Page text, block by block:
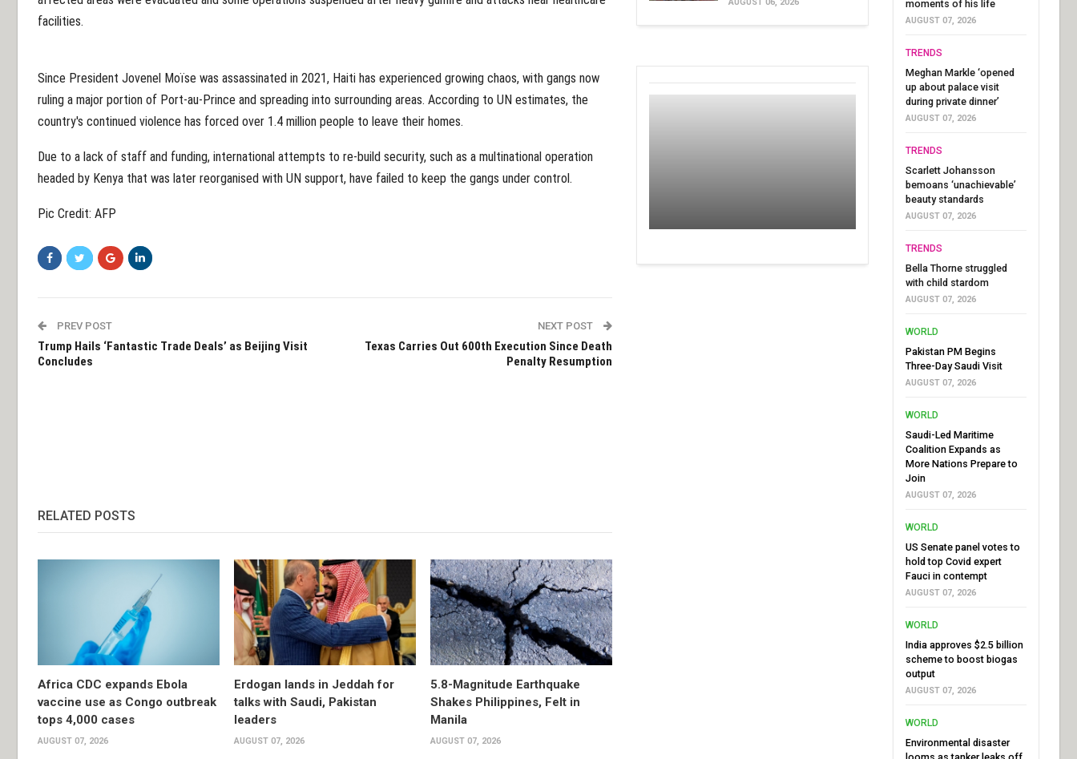
facilities.
Since President Jovenel Moïse was assassinated in 2021, Haiti has experienced growing chaos, with gangs now
ruling a major portion of Port-au-Prince and spreading into surrounding areas. According to UN estimates, the
country's continued violence has forced over 1.4 million people to leave their homes.
Due to a lack of staff and funding, international attempts to re-build security, such as a multinational operation
headed by Kenya that was later reorganised with UN support, have failed to keep the gangs under control.
Pic Credit: AFP
PREV POST
Trump Hails ‘Fantastic Trade Deals’ as Beijing Visit
Concludes
NEXT POST
Texas Carries Out 600th Execution Since Death
Penalty Resumption
RELATED POSTS
Africa CDC expands Ebola
vaccine use as Congo outbreak
tops 4,000 cases
AUGUST 07, 2026
Erdogan lands in Jeddah for
talks with Saudi, Pakistan
leaders
AUGUST 07, 2026
5.8-Magnitude Earthquake
Shakes Philippines, Felt in
Manila
AUGUST 07, 2026
moments of his life
AUGUST 07, 2026
TRENDS
Meghan Markle ‘opened
up about palace visit
during private dinner’
AUGUST 07, 2026
TRENDS
Scarlett Johansson
bemoans ‘unachievable’
beauty standards
AUGUST 07, 2026
TRENDS
Bella Thorne struggled
with child stardom
AUGUST 07, 2026
WORLD
Pakistan PM Begins
Three-Day Saudi Visit
AUGUST 07, 2026
WORLD
Saudi-Led Maritime
Coalition Expands as
More Nations Prepare to
Join
AUGUST 07, 2026
WORLD
US Senate panel votes to
hold top Covid expert
Fauci in contempt
AUGUST 07, 2026
WORLD
India approves $2.5 billion
scheme to boost biogas
output
AUGUST 07, 2026
WORLD
Environmental disaster